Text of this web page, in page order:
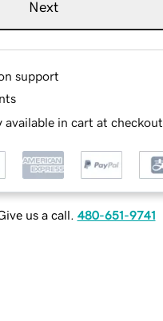
Next
support
available in cart at checkout
us a call. 480-651-9741